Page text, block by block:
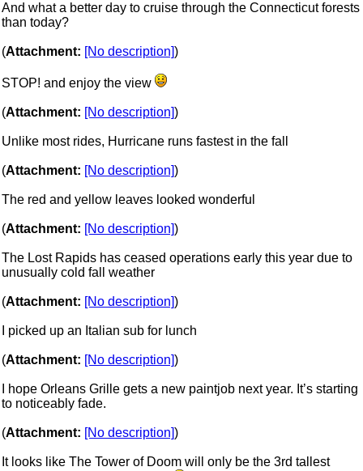
And what a better day to cruise through the Connecticut forests
than today?
(Attachment: [No description])
STOP! and enjoy the view
(Attachment: [No description])
Unlike most rides, Hurricane runs fastest in the fall
(Attachment: [No description])
The red and yellow leaves looked wonderful
(Attachment: [No description])
The Lost Rapids has ceased operations early this year due to
unusually cold fall weather
(Attachment: [No description])
I picked up an Italian sub for lunch
(Attachment: [No description])
I hope Orleans Grille gets a new paintjob next year. It’s starting
to noticeably fade.
(Attachment: [No description])
It looks like The Tower of Doom will only be the 3rd tallest